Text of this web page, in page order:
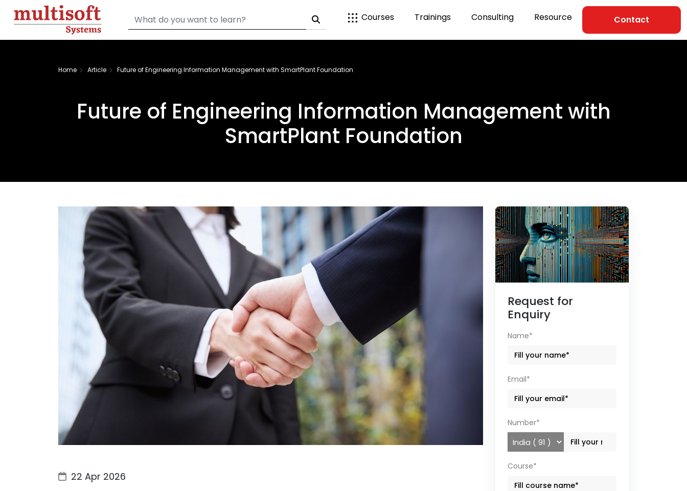
Courses Trainings Consulting Resource Contact
Home Article Future of Engineering Information Management with SmartPlant Foundation
Future of Engineering Information Management with
SmartPlant Foundation
22 Apr 2026
Request for
Enquiry
Name*
Email*
Number*
Course*